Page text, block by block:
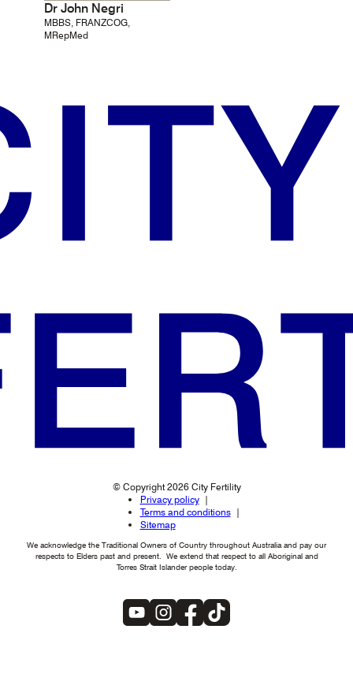
Dr John Negri
MBBS, FRANZCOG,
MRepMed
© Copyright 2026 City Fertility
Privacy policy
Terms and conditions
Sitemap
We acknowledge the Traditional Owners of Country throughout Australia and pay our
respects to Elders past and present. We extend that respect to all Aboriginal and
Torres Strait Islander people today.